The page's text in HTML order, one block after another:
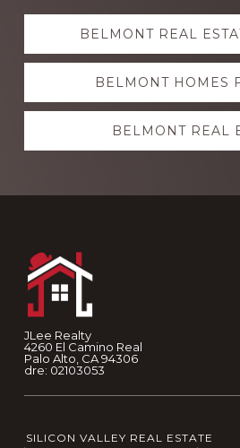
Explore
moreBELMONT REAL
BELMONT HOMES
BELMONT REAL
JLee Realty
4260 El Camino Real
Palo Alto, CA 94306
dre: 02103053
SILICON VALLEY REAL ESTATE